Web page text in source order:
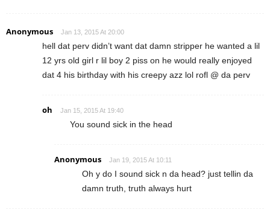
Anonymous Jan 13, 2015 At 20:00
hell dat perv didn’t want dat damn stripper he wanted a lil
12 yrs old girl r lil boy 2 piss on he would really enjoyed
dat 4 his birthday with his creepy azz lol rofl @ da perv
oh Jan 15, 2015 At 19:40
You sound sick in the head
Anonymous Jan 19, 2015 At 10:11
Oh y do I sound sick n da head? just tellin da
damn truth, truth always hurt